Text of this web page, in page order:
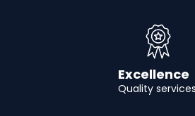
Excellence
Quality